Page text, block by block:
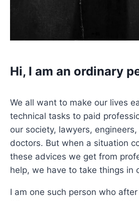
Hi, I am an ordinary
We all want to make our lives
technical tasks to paid
our society, lawyers,
doctors. But when a situation
these advices we get from
help, we have to take things in
I am one such person who